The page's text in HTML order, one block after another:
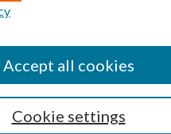
Cookie settings
Accept all cookies